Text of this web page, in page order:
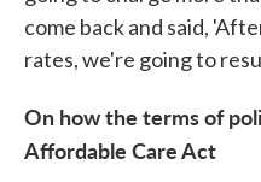
come back and said,
rates, we're going to
On how the terms of
Affordable Care Act